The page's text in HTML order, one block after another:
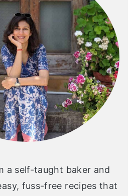
a self-taught baker and
fuss-free recipes that